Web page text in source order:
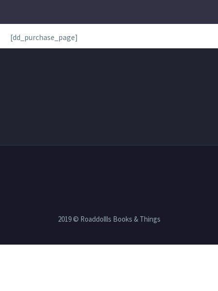
[dd_purchase_page]
2019 © Roaddollls Books & Things